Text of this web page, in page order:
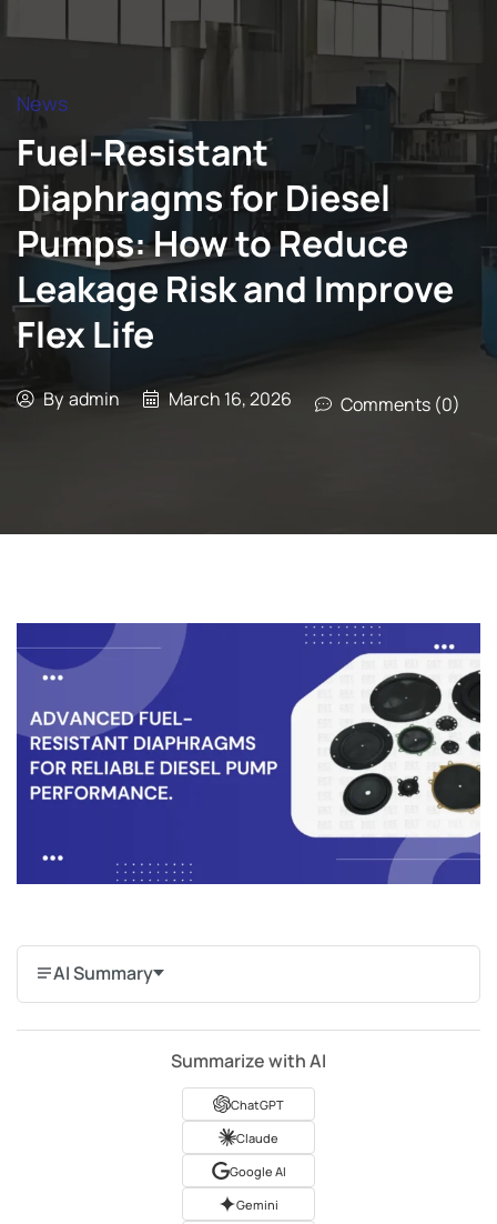
News
Fuel-Resistant
Diaphragms for Diesel
Pumps: How to Reduce
Leakage Risk and Improve
Flex Life
By admin March 16, 2026 Comments (0)
AI Summary
Summarize with AI
ChatGPT
Claude
Google AI
Gemini